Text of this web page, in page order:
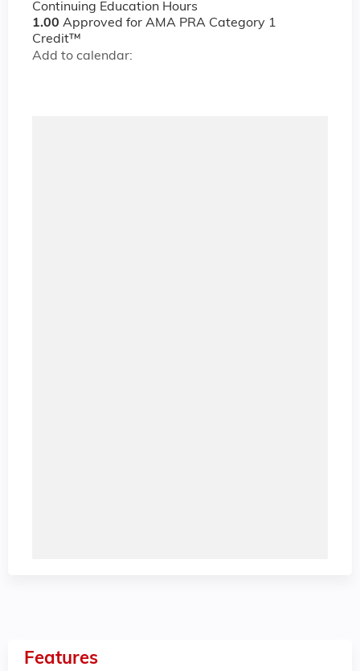
Continuing Education Hours
1.00 Approved for AMA PRA Category 1
Credit™
Add to calendar:
Features